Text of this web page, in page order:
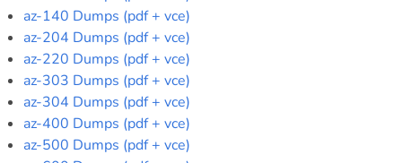
az-140 Dumps (pdf + vce)
az-204 Dumps (pdf + vce)
az-220 Dumps (pdf + vce)
az-303 Dumps (pdf + vce)
az-304 Dumps (pdf + vce)
az-400 Dumps (pdf + vce)
az-500 Dumps (pdf + vce)